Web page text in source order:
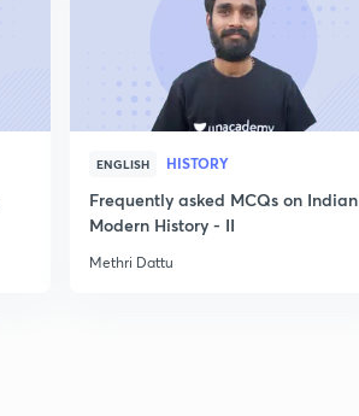
ENGLISH HISTORY
Frequently asked MCQs on Indian
Modern History - II
Methri Dattu